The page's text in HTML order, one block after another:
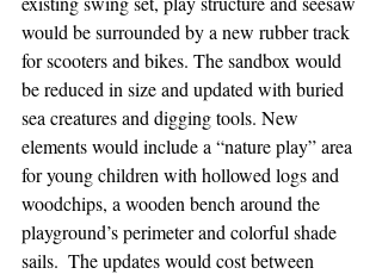
would be surrounded by a new rubber track
for scooters and bikes. The sandbox would
be reduced in size and updated with buried
sea creatures and digging tools. New
elements would include a “nature play” area
for young children with hollowed logs and
woodchips, a wooden bench around the
playground’s perimeter and colorful shade
sails.  The updates would cost between